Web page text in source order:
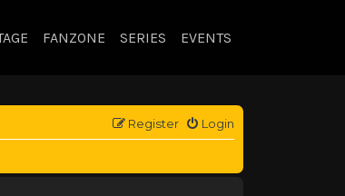
FANZONE SERIES EVENTS
Login
Register